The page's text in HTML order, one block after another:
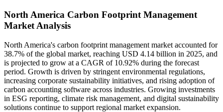
North America Carbon Footprint Management
Market Analysis
North America's carbon footprint management market accounted for
38.7% of the global market, reaching USD 4.14 billion in 2025, and
is projected to grow at a CAGR of 10.92% during the forecast
period. Growth is driven by stringent environmental regulations,
increasing corporate sustainability initiatives, and rising adoption of
carbon accounting software across industries. Growing investments
in ESG reporting, climate risk management, and digital sustainability
solutions continue to support regional market expansion.